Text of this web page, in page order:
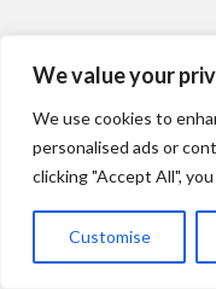
We value your
We use cookies to
personalised ads or
clicking "Accept All",
Customise